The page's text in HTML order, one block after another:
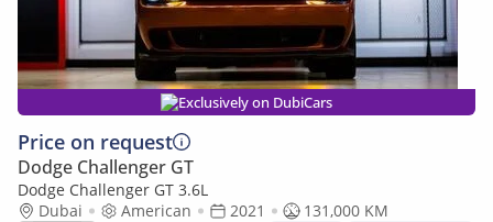
Exclusively on DubiCars
Price on request
Dodge Challenger GT
Dodge Challenger GT 3.6L
Dubai
American 2021
131,000 KM